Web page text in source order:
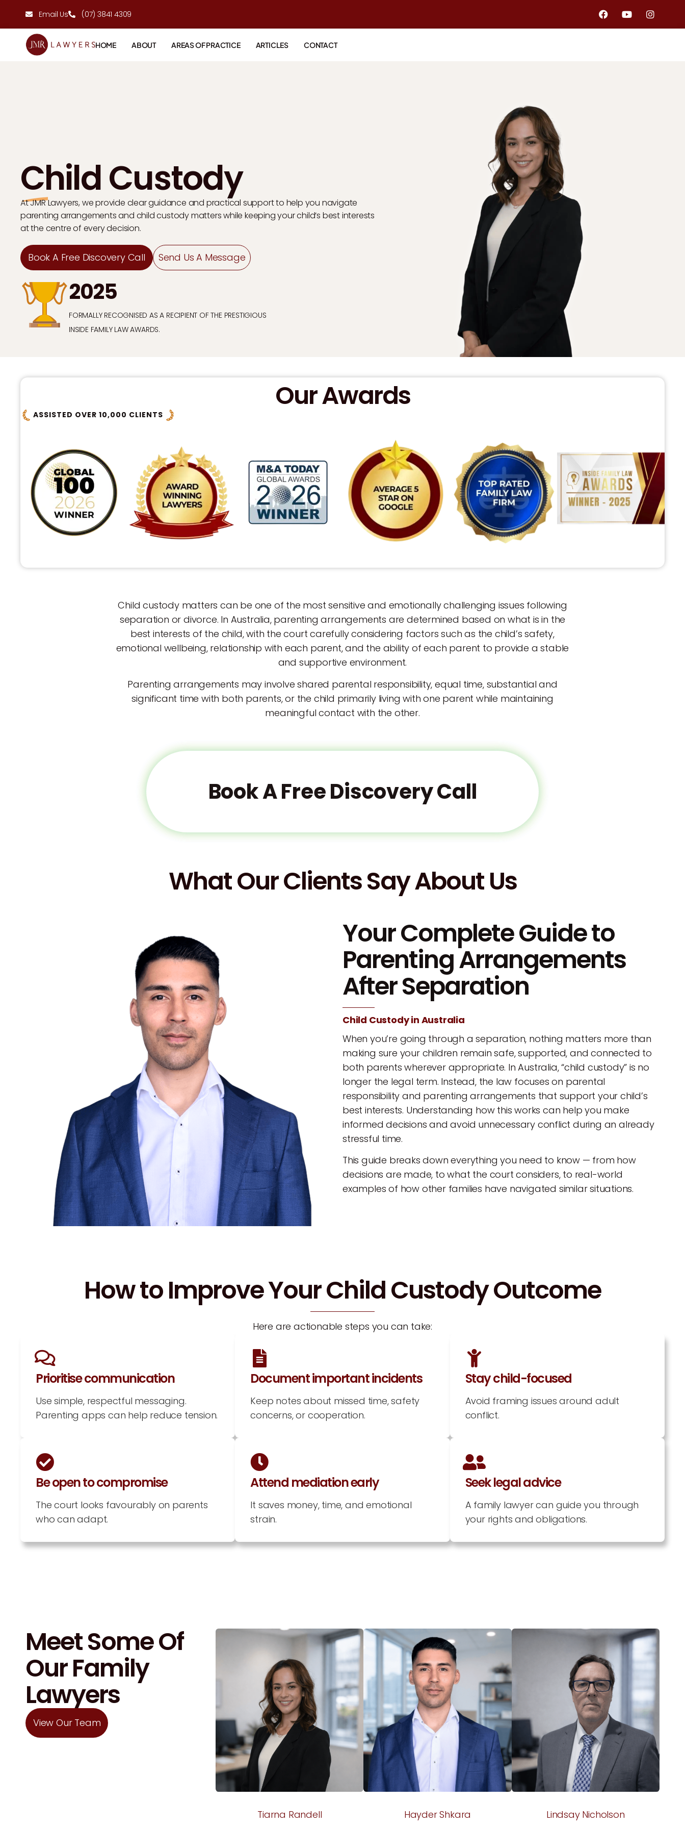
Email Us (07) 3841 4309
HOME ABOUT AREAS OF PRACTICE ARTICLES CONTACT
Child Custody
At JMR Lawyers, we provide clear guidance and practical support to help you navigate
parenting arrangements and child custody matters while keeping your child’s best interests
at the centre of every decision.
Book A Free Discovery Call Send Us A Message
2025
FORMALLY RECOGNISED AS A RECIPIENT OF THE PRESTIGIOUS
INSIDE FAMILY LAW AWARDS.
Our Awards
ASSISTED OVER 10,000 CLIENTS
Child custody matters can be one of the most sensitive and emotionally challenging issues following
separation or divorce. In Australia, parenting arrangements are determined based on what is in the
best interests of the child, with the court carefully considering factors such as the child’s safety,
emotional wellbeing, relationship with each parent, and the ability of each parent to provide a stable
and supportive environment.
Parenting arrangements may involve shared parental responsibility, equal time, substantial and
significant time with both parents, or the child primarily living with one parent while maintaining
meaningful contact with the other.
Book A Free Discovery Call
What Our Clients Say About Us
Your Complete Guide to
Parenting Arrangements
After Separation
Child Custody in Australia
When you’re going through a separation, nothing matters more than
making sure your children remain safe, supported, and connected to
both parents wherever appropriate. In Australia, “child custody” is no
longer the legal term. Instead, the law focuses on parental
responsibility and parenting arrangements that support your child’s
best interests. Understanding how this works can help you make
informed decisions and avoid unnecessary conflict during an already
stressful time.
This guide breaks down everything you need to know — from how
decisions are made, to what the court considers, to real-world
examples of how other families have navigated similar situations.
How to Improve Your Child Custody Outcome
Here are actionable steps you can take:
Prioritise communication
Use simple, respectful messaging.
Parenting apps can help reduce tension.
Document important incidents
Keep notes about missed time, safety
concerns, or cooperation.
Stay child-focused
Avoid framing issues around adult
conflict.
Be open to compromise
The court looks favourably on parents
who can adapt.
Attend mediation early
It saves money, time, and emotional
strain.
Seek legal advice
A family lawyer can guide you through
your rights and obligations.
Meet Some Of
Our Family
Lawyers
View Our Team
Tiarna Randell Hayder Shkara Lindsay Nicholson